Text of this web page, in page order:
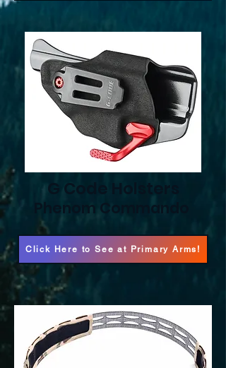
G Code Holsters
Phenom Commando
Click Here to See at Primary Arms!